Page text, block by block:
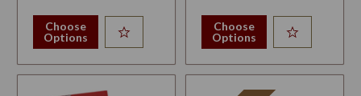
Choose
Options
Choose
Options